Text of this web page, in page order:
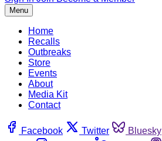
Menu
Home
Recalls
Outbreaks
Store
Events
About
Media Kit
Contact
Facebook Twitter Bluesky